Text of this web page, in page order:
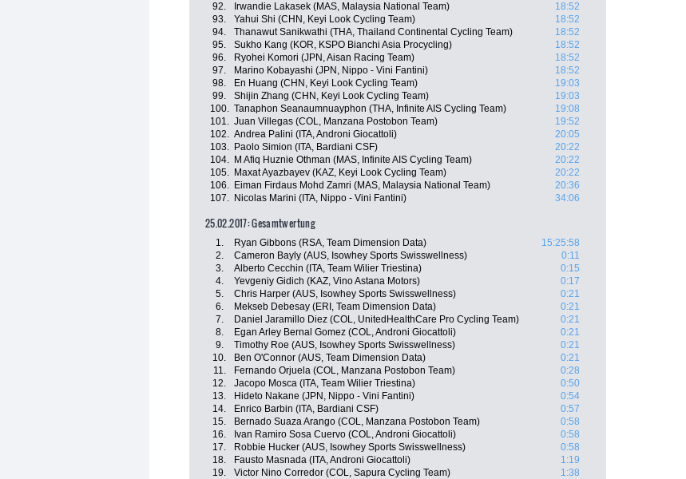
92.
Irwandie Lakasek (MAS, Malaysia National Team)
18:52
93.
Yahui Shi (CHN, Keyi Look Cycling Team)
18:52
94.
Thanawut Sanikwathi (THA, Thailand Continental Cycling Team)
18:52
95.
Sukho Kang (KOR, KSPO Bianchi Asia Procycling)
18:52
96.
Ryohei Komori (JPN, Aisan Racing Team)
18:52
97.
Marino Kobayashi (JPN, Nippo - Vini Fantini)
18:52
98.
En Huang (CHN, Keyi Look Cycling Team)
19:03
99.
Shijin Zhang (CHN, Keyi Look Cycling Team)
19:03
100. Tanaphon Seanaumnuayphon (THA, Infinite AIS Cycling Team)
19:08
101. Juan Villegas (COL, Manzana Postobon Team)
19:52
102. Andrea Palini (ITA, Androni Giocattoli)
20:05
103.
Paolo Simion (ITA, Bardiani CSF)
20:22
104.
M Afiq Huznie Othman (MAS, Infinite AIS Cycling Team)
20:22
105.
Maxat Ayazbayev (KAZ, Keyi Look Cycling Team)
20:22
106.
Eiman Firdaus Mohd Zamri (MAS, Malaysia National Team)
20:36
107.
Nicolas Marini (ITA, Nippo - Vini Fantini) 34:06
25.02.2017: Gesamtwertung
1. Ryan Gibbons (RSA, Team Dimension Data)
15:25:58
2.
Cameron Bayly (AUS, Isowhey Sports Swisswellness)
0:11
3.
Alberto Cecchin (ITA, Team Wilier Triestina)
0:15
4.
Yevgeniy Gidich (KAZ, Vino Astana Motors)
0:17
5.
Chris Harper (AUS, Isowhey Sports Swisswellness)
0:21
6.
Mekseb Debesay (ERI, Team Dimension Data)
0:21
7.
Daniel Jaramillo Diez (COL, UnitedHealthCare Pro Cycling Team)
0:21
8.
Egan Arley Bernal Gomez (COL, Androni Giocattoli)
0:21
9.
Timothy Roe (AUS, Isowhey Sports Swisswellness)
0:21
10.
Ben O'Connor (AUS, Team Dimension Data)
0:21
11.
Fernando Orjuela (COL, Manzana Postobon Team)
0:28
12.
Jacopo Mosca (ITA, Team Wilier Triestina)
0:50
13.
Hideto Nakane (JPN, Nippo - Vini Fantini)
0:54
14.
Enrico Barbin (ITA, Bardiani CSF)
0:57
15.
Bernado Suaza Arango (COL, Manzana Postobon Team)
0:58
16.
Ivan Ramiro Sosa Cuervo (COL, Androni Giocattoli)
0:58
17.
Robbie Hucker (AUS, Isowhey Sports Swisswellness)
0:58
18.
Fausto Masnada (ITA, Androni Giocattoli)
1:19
19.
Victor Nino Corredor (COL, Sapura Cycling Team)
1:38